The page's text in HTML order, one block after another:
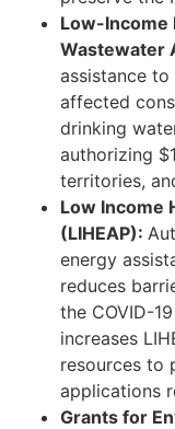
Low-Income
Wastewater
assistance
affected
drinking
authorizing
territories,
Low Income
(LIHEAP):
energy
reduces
the COVID-
increases
resources to
applications
Grants for